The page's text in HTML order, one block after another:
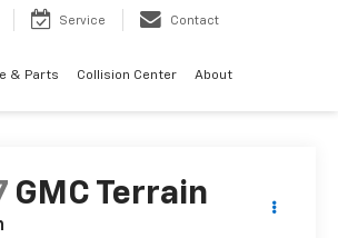
Service Contact
& Parts Collision Center About
GMC Terrain